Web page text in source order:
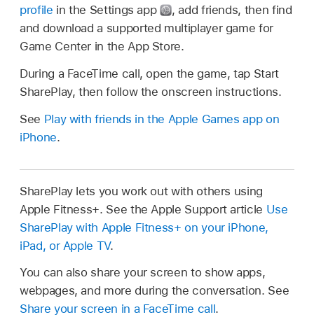
profile in the Settings app ,add friends, then find
and download a supported multiplayer game for
Game Center in the App Store.
During a FaceTime call, open the game, tap Start
SharePlay, then follow the onscreen instructions.
See Play with friends in the Apple Games app on
iPhone.
SharePlay lets you work out with others using
Apple Fitness+. See the Apple Support article Use
SharePlay with Apple Fitness+ on your iPhone,
iPad, or Apple TV.
You can also share your screen to show apps,
webpages, and more during the conversation. See
Share your screen in a FaceTime call.